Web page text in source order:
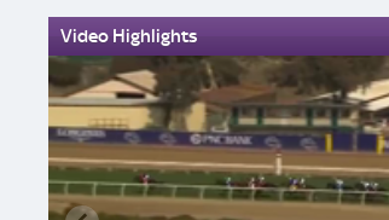
Video Highlights